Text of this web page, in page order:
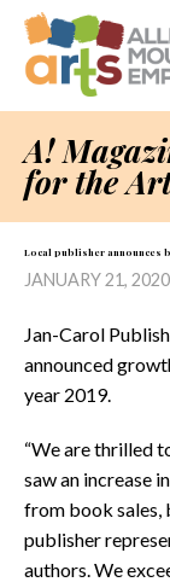
A!
for the
Local publisher announces
JANUARY 21, 2020
Jan-Carol
announced
year 2019.
“We are thrilled
saw an increase
from book sales,
publisher
authors. We